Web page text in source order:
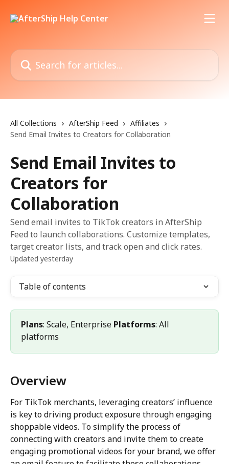
Search for articles...
All Collections AfterShip Feed
Affiliates
Send Email Invites to Creators for Collaboration
Send Email Invites to
Creators for
Collaboration
Send email invites to TikTok creators in AfterShip
Feed to launch collaborations. Customize templates,
target creator lists, and track open and click rates.
Updated yesterday
Table of contents
Plans: Scale, Enterprise Platforms: All
platforms
Overview
For TikTok merchants, leveraging creators’ influence
is key to driving product exposure through engaging
shoppable videos. To simplify the process of
connecting with creators and invite them to create
engaging promotional videos for your brand, we offer